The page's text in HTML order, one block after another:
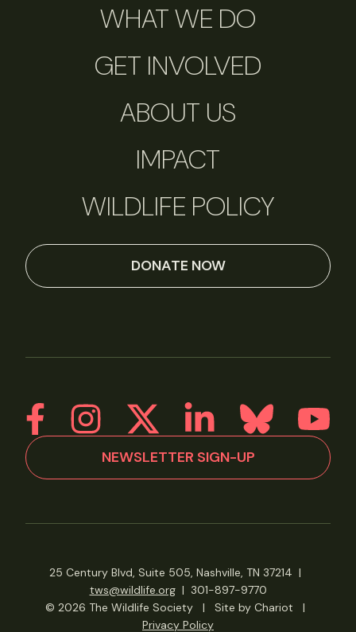
WHAT WE DO
GET INVOLVED
ABOUT US
IMPACT
WILDLIFE POLICY
DONATE NOW
NEWSLETTER SIGN-UP
25 Century Blvd, Suite 505, Nashville, TN 37214 |
tws@wildlife.org| 301-897-9770
© 2026 The Wildlife Society
| Site by Chariot
|
Privacy Policy